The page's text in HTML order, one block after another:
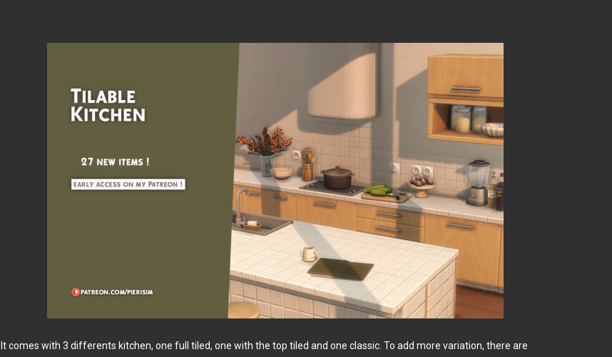
It comes with 3 differents kitchen, one full tiled, one with the top tiled and one classic. To add more variation, there are